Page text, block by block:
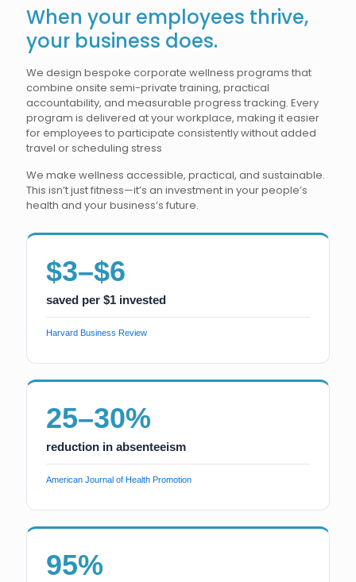
When your employees thrive,
your business does.
We design bespoke corporate wellness programs that
combine onsite semi-private training, practical
accountability, and measurable progress tracking. Every
program is delivered at your workplace, making it easier
for employees to participate consistently without added
travel or scheduling stress
We make wellness accessible, practical, and sustainable.
This isn’t just fitness—it’s an investment in your people’s
health and your business’s future.
$3–$6
saved per $1 invested
Harvard Business Review
25–30%
reduction in absenteeism
American Journal of Health Promotion
95%